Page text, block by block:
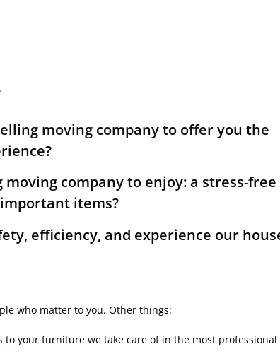
moving company to offer you the
company to enjoy: a stress-free
items?
efficiency, and experience our
who matter to you. Other things:
to your furniture we take care of in the most professional